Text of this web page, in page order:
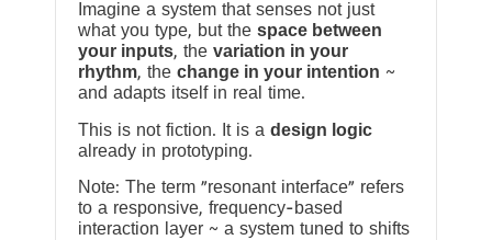
Imagine a system that senses not just
what you type, but the space between
your inputs, the variation in your
rhythm, the change in your intention ~
and adapts itself in real time.
This is not fiction. It is a design logic
already in prototyping.
Note: The term “resonant interface” refers
to a responsive, frequency-based
interaction layer ~ a system tuned to shifts